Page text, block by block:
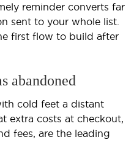
reminder converts far
sent to your whole list.
first flow to build after
abandoned
cold feet a distant
extra costs at checkout,
fees, are the leading